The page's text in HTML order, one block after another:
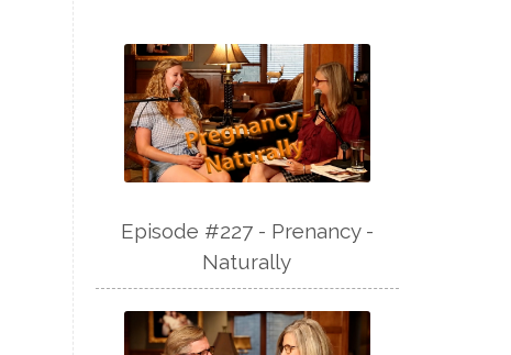
Episode #227 - Prenancy -
Naturally